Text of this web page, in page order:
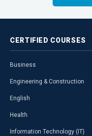
CERTIFIED COURSES
Business
Engineering & Construction
English
Health
Information Technology (IT)